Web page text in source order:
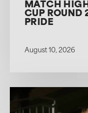
MATCH
CUP ROUND
PRIDE
August 10, 2026